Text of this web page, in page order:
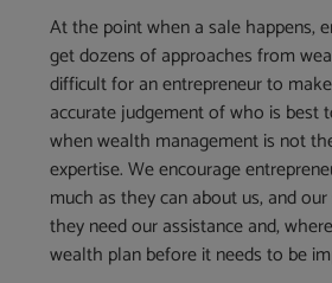
At the point when a sale happens,
get dozens of approaches from
difficult for an entrepreneur to
accurate judgement of who is
when wealth management is not
expertise. We encourage
much as they can about us, and
they need our assistance and,
wealth plan before it needs to be